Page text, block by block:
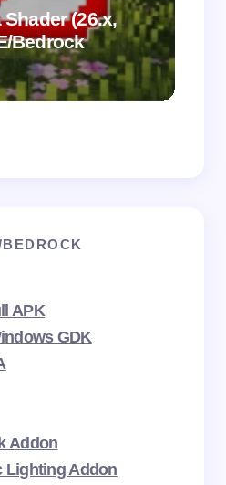
(26.x,
Bedrock
APK
GDK
Addon
Lighting Addon